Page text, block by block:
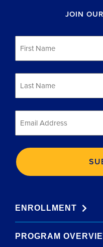
JOIN
First
Name
Last
Name
Email
ENROLLMENT
PROGRAM